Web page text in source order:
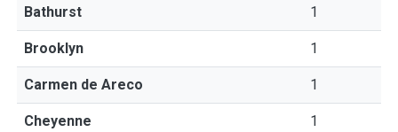
Bathurst 1
Brooklyn 1
Carmen de Areco 1
Cheyenne 1